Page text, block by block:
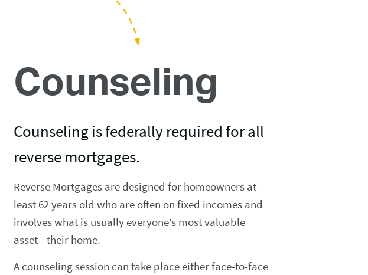
Counseling
Counseling is federally required for all
reverse mortgages.
Reverse Mortgages are designed for homeowners at
least 62 years old who are often on fixed incomes and
involves what is usually everyone’s most valuable
asset—their home.
A counseling session can take place either face-to-face